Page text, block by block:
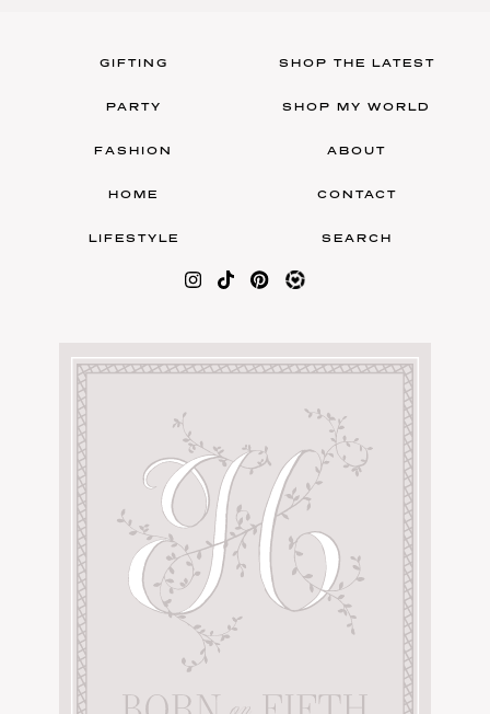
GIFTING
PARTY
FASHION
HOME
LIFESTYLE
SHOP THE LATEST
SHOP MY WORLD
ABOUT
CONTACT
SEARCH